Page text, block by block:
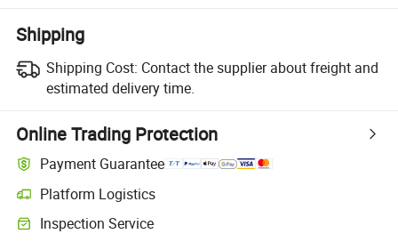
Shipping
Shipping Cost: Contact the supplier about freight and
estimated delivery time.
Online Trading Protection
Payment Guarantee
Platform Logistics
Inspection Service